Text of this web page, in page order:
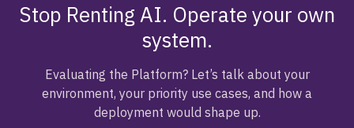
Stop Renting AI. Operate your own
system.
Evaluating the Platform? Let’s talk about your
environment, your priority use cases, and how a
deployment would shape up.